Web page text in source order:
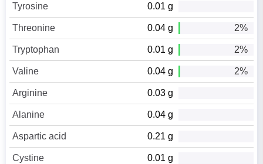
Tyrosine 0.01 g
Threonine 0.04 g 2%
Tryptophan 0.01 g 2%
Valine 0.04 g 2%
Arginine 0.03 g
Alanine 0.04 g
Aspartic acid 0.21 g
Cystine 0.01 g